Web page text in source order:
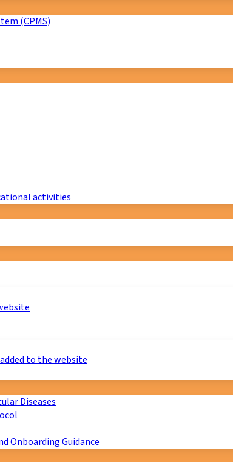
(CPMS)
activities
to the website
Diseases
Onboarding Guidance